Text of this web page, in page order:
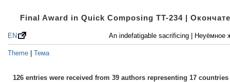
Final Award in Quick Composing TT-234 |
An indefatigable sacrificing | Неуёмное
EN
Theme | Тема
126 entries were received from 39 authors representing 17